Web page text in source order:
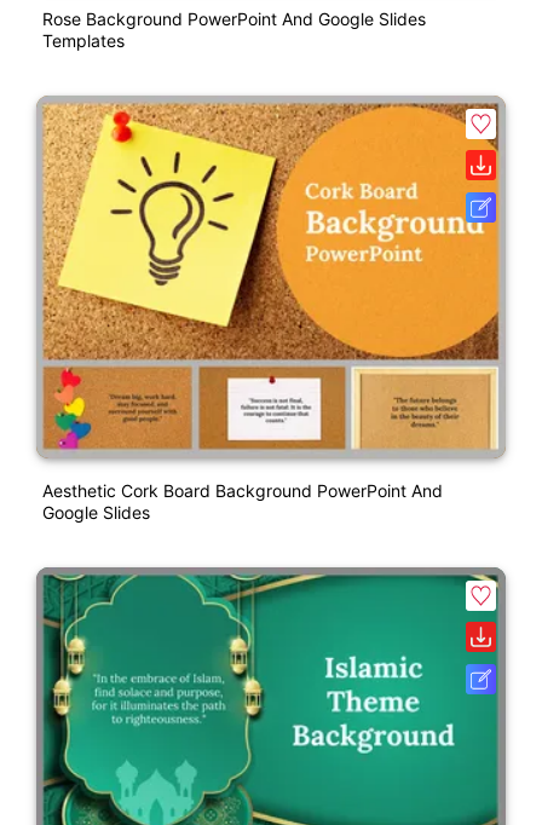
Rose Background PowerPoint And Google Slides
Templates
Aesthetic Cork Board Background PowerPoint And
Google Slides